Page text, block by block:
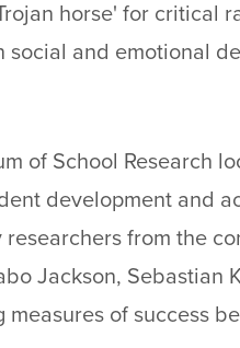
horse' for critical
social and emotional
of School Research
development and
from the
Jackson, Sebastian
of success